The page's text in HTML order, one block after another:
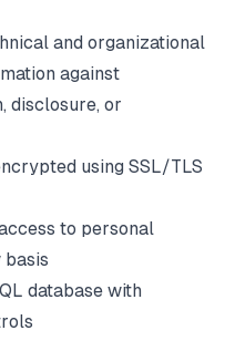
and organizational
against
disclosure, or
using SSL/TLS
to personal
database with